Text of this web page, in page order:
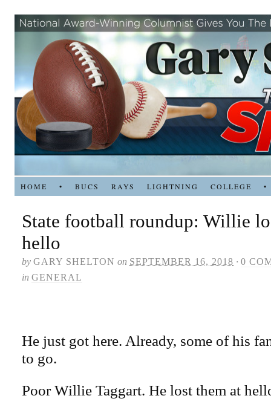
HOME • BUCS RAYS LIGHTNING COLLEGE •
State football roundup: Willie
hello
by GARY SHELTON on SEPTEMBER 16, 2018 · 0
in GENERAL
He just got here. Already, some of his
to go.
Poor Willie Taggart. He lost them at